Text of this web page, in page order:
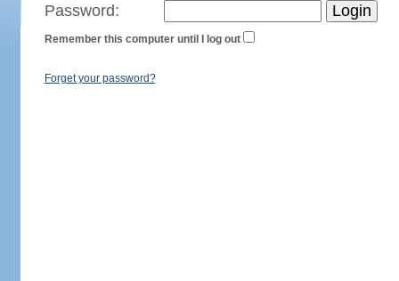
Password:
Remember this computer until I log out
Forget your password?